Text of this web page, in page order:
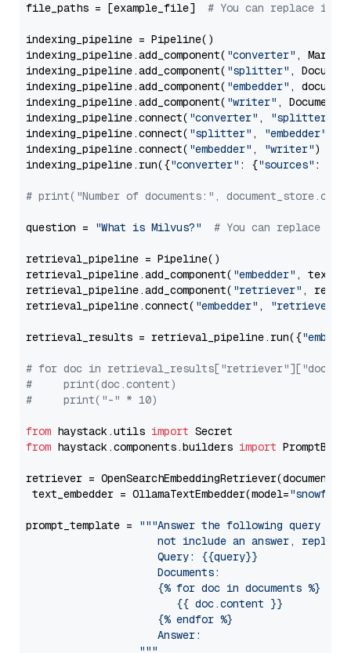
file_paths = [example_file] # You can replace it
indexing_pipeline = Pipeline()
indexing_pipeline.add_component( "converter" ,
indexing_pipeline.add_component( "splitter" ,
indexing_pipeline.add_component( "embedder" ,
indexing_pipeline.add_component( "writer" ,
indexing_pipeline.connect( "converter" , "splitter"
indexing_pipeline.connect( "splitter" , "embedder"
indexing_pipeline.connect( "embedder" , "writer")
indexing_pipeline.run({"converter" : {"sources" :
# print("Number of documents:",
question = "What is Milvus?" # You can replace it
retrieval_pipeline = Pipeline()
retrieval_pipeline.add_component( "embedder" ,
retrieval_pipeline.add_component( "retriever" ,
retrieval_pipeline.connect( "embedder" , "retriever"
retrieval_results = retrieval_pipeline.run({
# for doc in
#     print(doc.content)
#     print("-" * 10)
from haystack.utils import
from haystack.components.builders import
retriever =
text_embedder = OllamaTextEmbedder(model=
prompt_template =
"""Answer the following query
not include an answer, reply
                     Query: {{query}}
                     Documents:
                     {% for doc in documents %}
                        {{ doc.content }}
                     {% endfor %}
                     Answer: